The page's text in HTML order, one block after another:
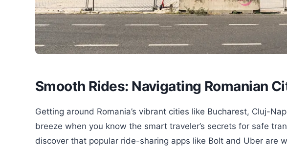
Smooth Rides: Navigating Romanian
Getting around Romania’s vibrant cities like Bucharest, Cluj-
breeze when you know the smart traveler’s secrets for safe
discover that popular ride-sharing apps like Bolt and Uber are